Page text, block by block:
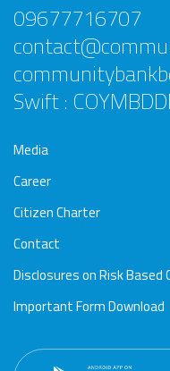
09677716707
Swift :
Media
Career
Citizen Charter
Contact
Disclosures on Risk Based
Important Form Download